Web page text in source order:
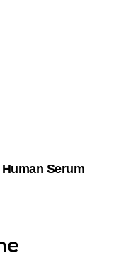
Serum